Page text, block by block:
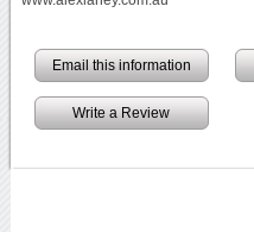
Email this information
Write a Review